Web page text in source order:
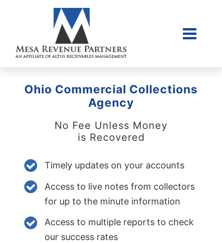
855-968-4958
Ohio Commercial Collections
Agency
No Fee Unless Money
is Recovered
Timely updates on your accounts
Access to live notes from collectors
for up to the minute information
Access to multiple reports to check
our success rates